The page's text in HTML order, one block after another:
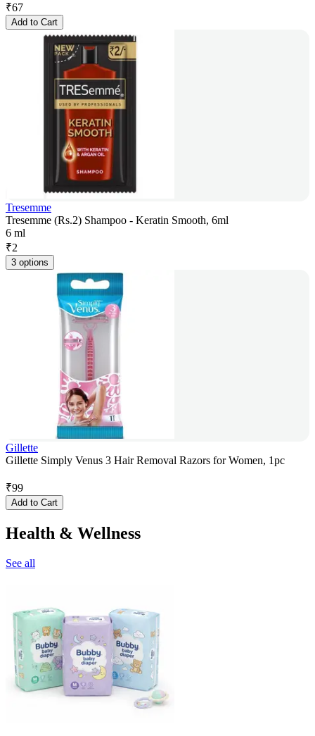
₹67
Add to Cart
Tresemme
Tresemme (Rs.2) Shampoo - Keratin Smooth, 6ml
6 ml
₹2
3 options
Gillette
Gillette Simply Venus 3 Hair Removal Razors for Women, 1pc
₹99
Add to Cart
Health & Wellness
See all